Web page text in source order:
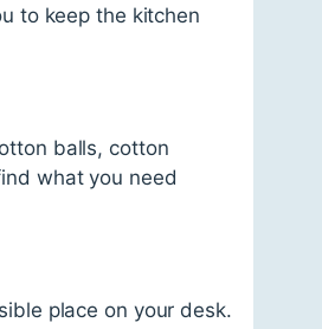
to keep the kitchen
balls, cotton
what you need
place on your desk.